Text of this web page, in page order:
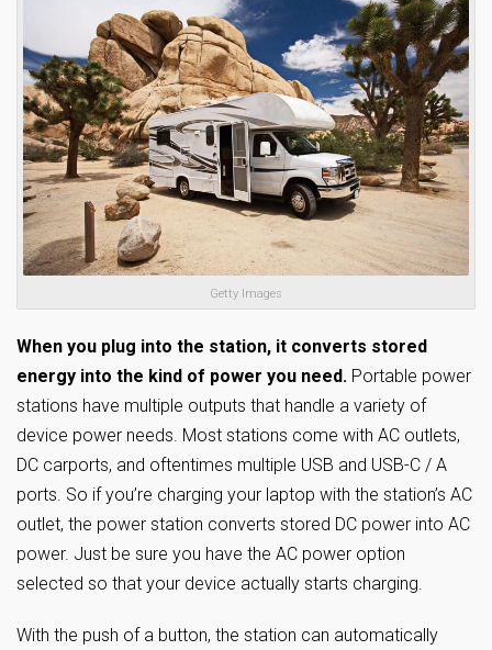
Getty Images
When you plug into the station, it converts stored
energy into the kind of power you need. Portable power
stations have multiple outputs that handle a variety of
device power needs. Most stations come with AC outlets,
DC carports, and oftentimes multiple USB and USB-C / A
ports. So if you’re charging your laptop with the station’s AC
outlet, the power station converts stored DC power into AC
power. Just be sure you have the AC power option
selected so that your device actually starts charging.
With the push of a button, the station can automatically